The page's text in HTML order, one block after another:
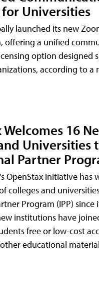
Universities
launched its new
offering a unified
option designed
according to a
16
Universities
Partner
OpenStax initiative has
colleges and
Program (IPP) since
institutions have
free or low-cost
educational